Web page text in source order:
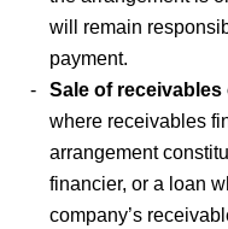
will remain
payment.
Sale of receivables
where receivables
arrangement
financier, or a loan
company’s